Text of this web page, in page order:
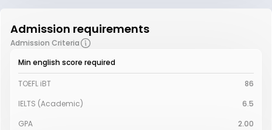
Admission requirements
Admission Criteria
Min english score required
TOEFL iBT
86
IELTS (Academic)
6.5
GPA
2.00